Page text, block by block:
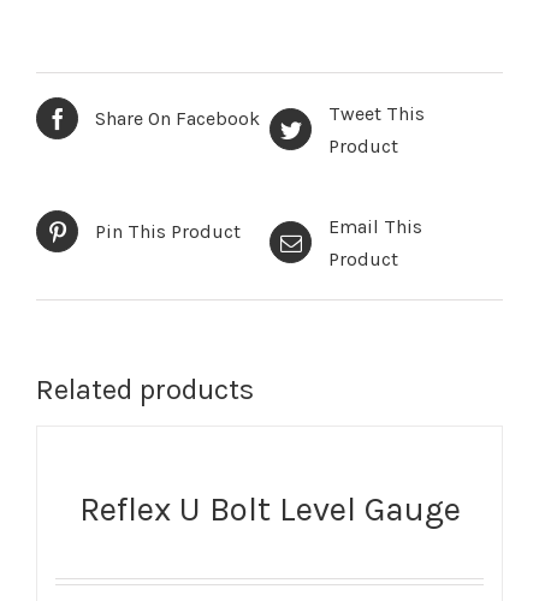
Share On Facebook
Tweet This
Product
Pin This Product
Email This
Product
Related products
Reflex U Bolt Level Gauge